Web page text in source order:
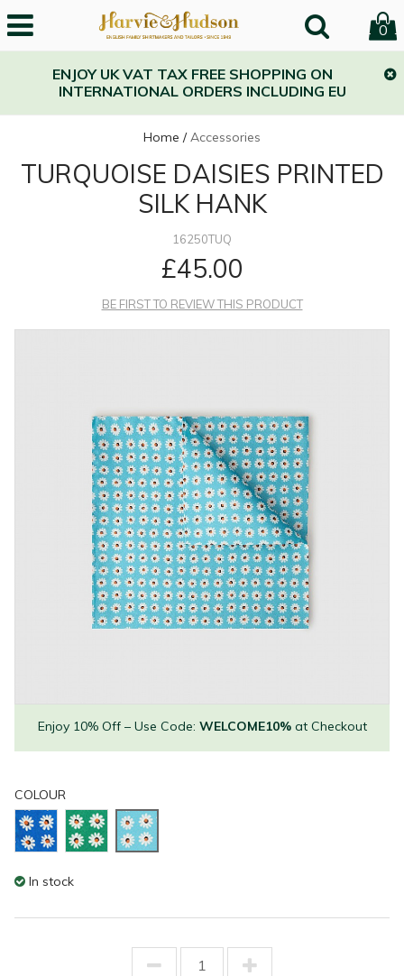
0
ENJOY UK VAT TAX FREE SHOPPING ON
INTERNATIONAL ORDERS INCLUDING EU
Home /Accessories
TURQUOISE DAISIES PRINTED
SILK HANK
16250TUQ
£45.00
BE FIRST TO REVIEW THIS PRODUCT
Enjoy 10% Off – Use Code: WELCOME10%at Checkout
COLOUR
In stock